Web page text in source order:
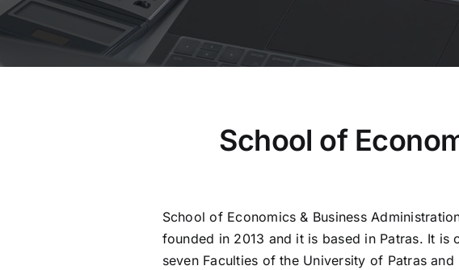
School of
School of Economics & Business
founded in 2013 and it is based in Patras. It is
seven Faculties of the University of Patras